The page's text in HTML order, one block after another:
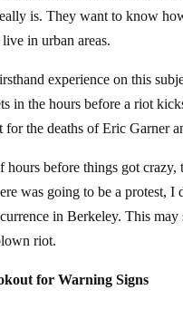
is. They want to know
in urban areas.
experience on this
in the hours before a riot
for the deaths of Eric Garner
hours before things got
was going to be a protest,
in Berkeley. This
riot.
for Warning Signs